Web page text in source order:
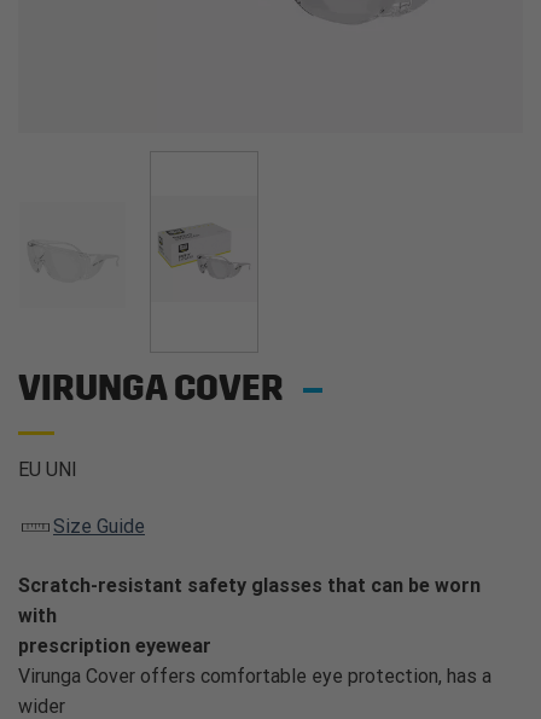
VIRUNGA COVER
EU UNI
Size Guide
Scratch-resistant safety glasses that can be worn
with
prescription eyewear
Virunga Cover offers comfortable eye protection, has a
wider